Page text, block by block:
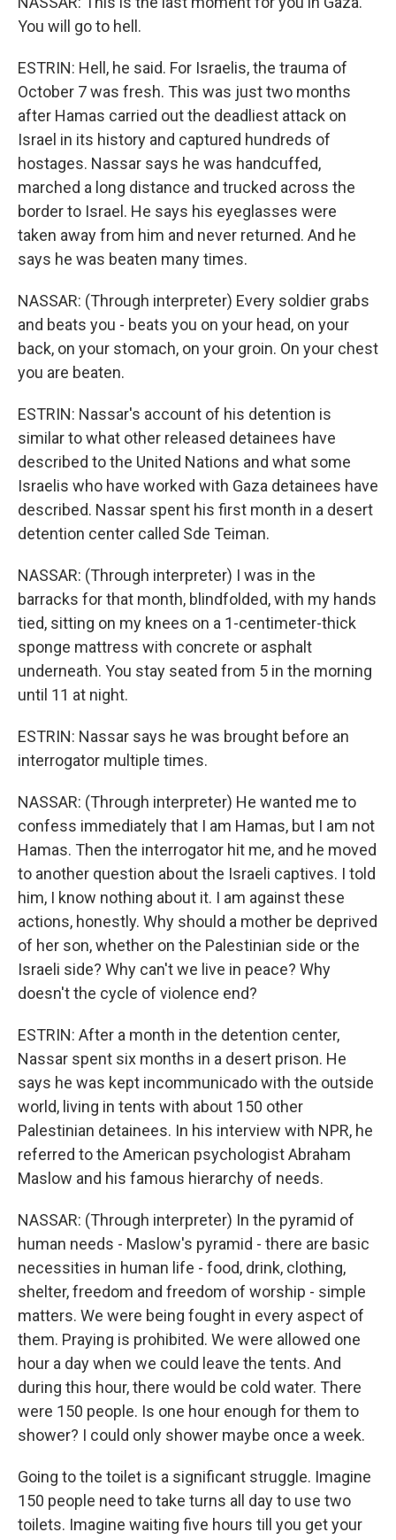
You will go to hell.
ESTRIN: Hell, he said. For Israelis, the trauma of
October 7 was fresh. This was just two months
after Hamas carried out the deadliest attack on
Israel in its history and captured hundreds of
hostages. Nassar says he was handcuffed,
marched a long distance and trucked across the
border to Israel. He says his eyeglasses were
taken away from him and never returned. And he
says he was beaten many times.
NASSAR: (Through interpreter) Every soldier grabs
and beats you - beats you on your head, on your
back, on your stomach, on your groin. On your chest
you are beaten.
ESTRIN: Nassar's account of his detention is
similar to what other released detainees have
described to the United Nations and what some
Israelis who have worked with Gaza detainees have
described. Nassar spent his first month in a desert
detention center called Sde Teiman.
NASSAR: (Through interpreter) I was in the
barracks for that month, blindfolded, with my hands
tied, sitting on my knees on a 1-centimeter-thick
sponge mattress with concrete or asphalt
underneath. You stay seated from 5 in the morning
until 11 at night.
ESTRIN: Nassar says he was brought before an
interrogator multiple times.
NASSAR: (Through interpreter) He wanted me to
confess immediately that I am Hamas, but I am not
Hamas. Then the interrogator hit me, and he moved
to another question about the Israeli captives. I told
him, I know nothing about it. I am against these
actions, honestly. Why should a mother be deprived
of her son, whether on the Palestinian side or the
Israeli side? Why can't we live in peace? Why
doesn't the cycle of violence end?
ESTRIN: After a month in the detention center,
Nassar spent six months in a desert prison. He
says he was kept incommunicado with the outside
world, living in tents with about 150 other
Palestinian detainees. In his interview with NPR, he
referred to the American psychologist Abraham
Maslow and his famous hierarchy of needs.
NASSAR: (Through interpreter) In the pyramid of
human needs - Maslow's pyramid - there are basic
necessities in human life - food, drink, clothing,
shelter, freedom and freedom of worship - simple
matters. We were being fought in every aspect of
them. Praying is prohibited. We were allowed one
hour a day when we could leave the tents. And
during this hour, there would be cold water. There
were 150 people. Is one hour enough for them to
shower? I could only shower maybe once a week.
Going to the toilet is a significant struggle. Imagine
150 people need to take turns all day to use two
toilets. Imagine waiting five hours till you get your